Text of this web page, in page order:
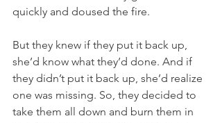
quickly and doused the fire.
But they knew if they put it back up,
she’d know what they’d done. And if
they didn’t put it back up, she’d realize
one was missing. So, they decided to
take them all down and burn them in